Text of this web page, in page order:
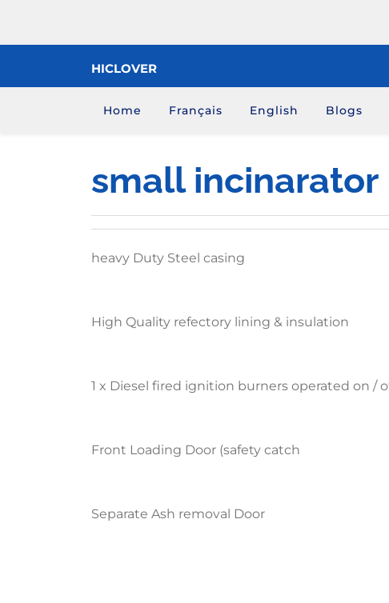
content
HICLOVER
Home Français English Blogs
small incinarator
heavy Duty Steel casing
High Quality refectory lining & insulation
1 x Diesel fired ignition burners operated on /
Front Loading Door (safety catch
Separate Ash removal Door